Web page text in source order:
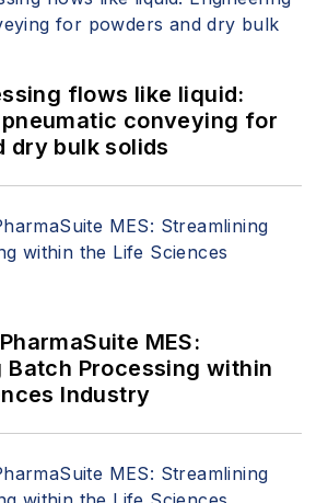
flows like liquid:
conveying for
dry bulk solids
MES:
Batch Processing within
Industry